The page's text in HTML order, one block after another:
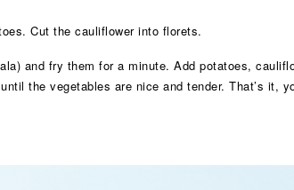
Cut the cauliflower into florets.
and fry them for a minute. Add potatoes,
the vegetables are nice and tender. That’s it,